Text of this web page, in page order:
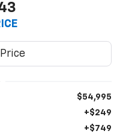
$54,995
+$249
+$749